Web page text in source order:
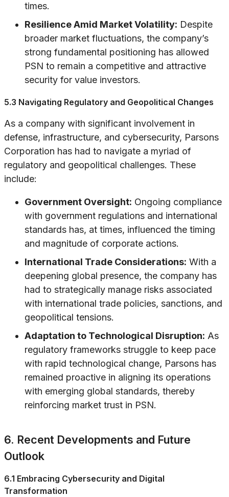
times.
Resilience Amid Market Volatility: Despite
broader market fluctuations, the company’s
strong fundamental positioning has allowed
PSN to remain a competitive and attractive
security for value investors.
5.3 Navigating Regulatory and Geopolitical Changes
As a company with significant involvement in
defense, infrastructure, and cybersecurity, Parsons
Corporation has had to navigate a myriad of
regulatory and geopolitical challenges. These
include:
Government Oversight: Ongoing compliance
with government regulations and international
standards has, at times, influenced the timing
and magnitude of corporate actions.
International Trade Considerations: With a
deepening global presence, the company has
had to strategically manage risks associated
with international trade policies, sanctions, and
geopolitical tensions.
Adaptation to Technological Disruption: As
regulatory frameworks struggle to keep pace
with rapid technological change, Parsons has
remained proactive in aligning its operations
with emerging global standards, thereby
reinforcing market trust in PSN.
6. Recent Developments and Future
Outlook
6.1 Embracing Cybersecurity and Digital
Transformation